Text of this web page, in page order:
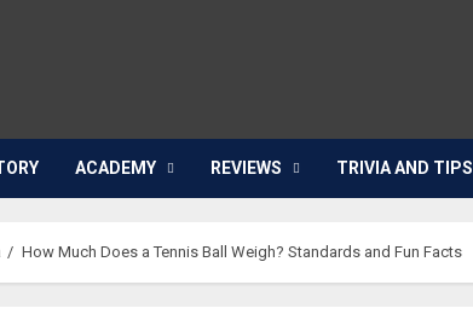
ACADEMY REVIEWS TRIVIA AND TIPS
How Much Does a Tennis Ball Weigh? Standards and Fun Facts